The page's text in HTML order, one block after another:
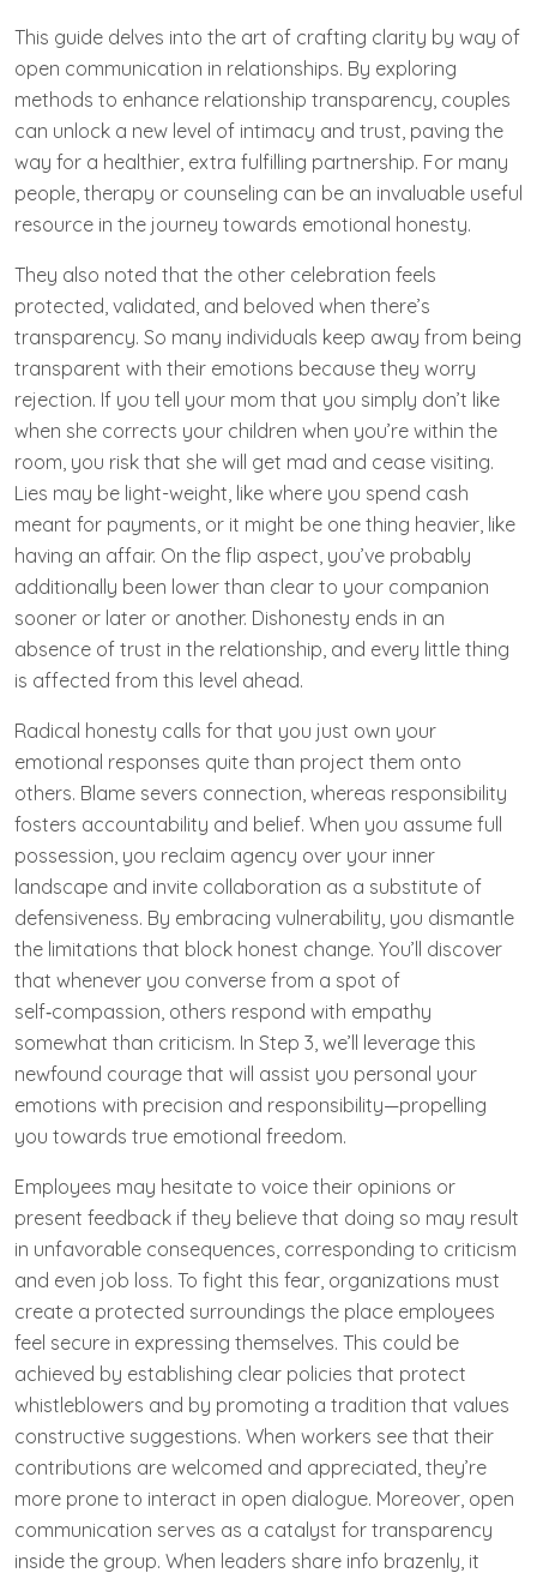
This guide delves into the art of crafting clarity by way of
open communication in relationships. By exploring
methods to enhance relationship transparency, couples
can unlock a new level of intimacy and trust, paving the
way for a healthier, extra fulfilling partnership. For many
people, therapy or counseling can be an invaluable useful
resource in the journey towards emotional honesty.
They also noted that the other celebration feels
protected, validated, and beloved when there’s
transparency. So many individuals keep away from being
transparent with their emotions because they worry
rejection. If you tell your mom that you simply don’t like
when she corrects your children when you’re within the
room, you risk that she will get mad and cease visiting.
Lies may be light-weight, like where you spend cash
meant for payments, or it might be one thing heavier, like
having an affair. On the flip aspect, you’ve probably
additionally been lower than clear to your companion
sooner or later or another. Dishonesty ends in an
absence of trust in the relationship, and every little thing
is affected from this level ahead.
Radical honesty calls for that you just own your
emotional responses quite than project them onto
others. Blame severs connection, whereas responsibility
fosters accountability and belief. When you assume full
possession, you reclaim agency over your inner
landscape and invite collaboration as a substitute of
defensiveness. By embracing vulnerability, you dismantle
the limitations that block honest change. You’ll discover
that whenever you converse from a spot of
self‑compassion, others respond with empathy
somewhat than criticism. In Step 3, we’ll leverage this
newfound courage that will assist you personal your
emotions with precision and responsibility—propelling
you towards true emotional freedom.
Employees may hesitate to voice their opinions or
present feedback if they believe that doing so may result
in unfavorable consequences, corresponding to criticism
and even job loss. To fight this fear, organizations must
create a protected surroundings the place employees
feel secure in expressing themselves. This could be
achieved by establishing clear policies that protect
whistleblowers and by promoting a tradition that values
constructive suggestions. When workers see that their
contributions are welcomed and appreciated, they’re
more prone to interact in open dialogue. Moreover, open
communication serves as a catalyst for transparency
inside the group. When leaders share info brazenly, it